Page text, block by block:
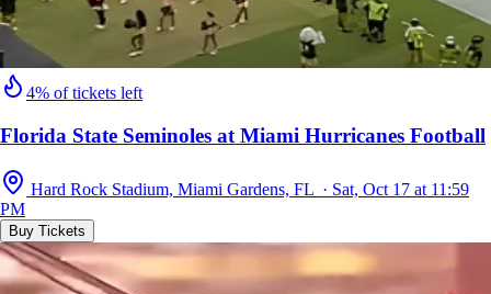
4% of tickets left
Florida State Seminoles at Miami Hurricanes Football
Hard Rock Stadium, Miami Gardens, FL · Sat, Oct 17 at 11:59
PM
Buy Tickets